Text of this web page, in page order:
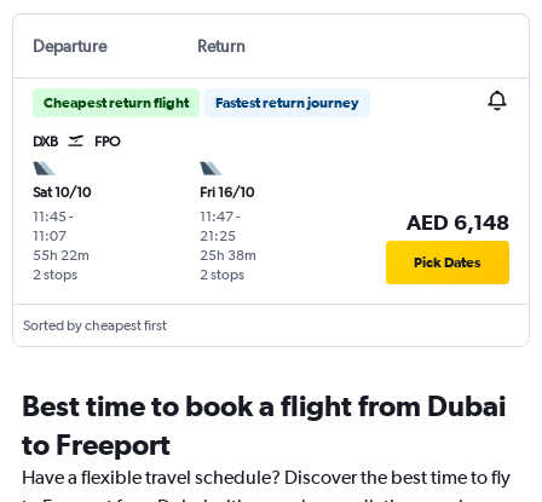
Departure Return
Cheapest return flight Fastest return journey
DXB FPO
Sat 10/10
11:45-
11:07
2 stops
55h 22m
Fri 16/10
11:47-
21:25
2 stops
25h 38m
AED 6,148
Pick Dates
Sorted by cheapest first
Best time to book a flight from Dubai
to Freeport
Have a flexible travel schedule? Discover the best time to fly